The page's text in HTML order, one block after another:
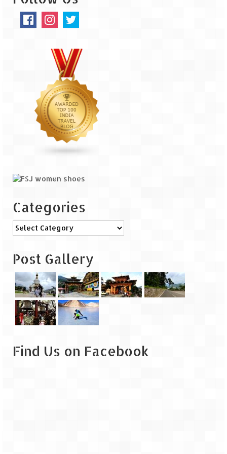
The Journey of Proud Spitians
Murudeshwar – Spiritual & Scenic
The virgin beaches of Gokarna
Kerala
Majestic Munnar
Lakshadweep
Leh – Ladakh
Ice Stupa – The Artificial Glacier
Ladakh in Winters
Leh – Ladakh Expedition by Road –
Preparation & Roadmap
Categories
Categories
Post Gallery
Find Us on Facebook